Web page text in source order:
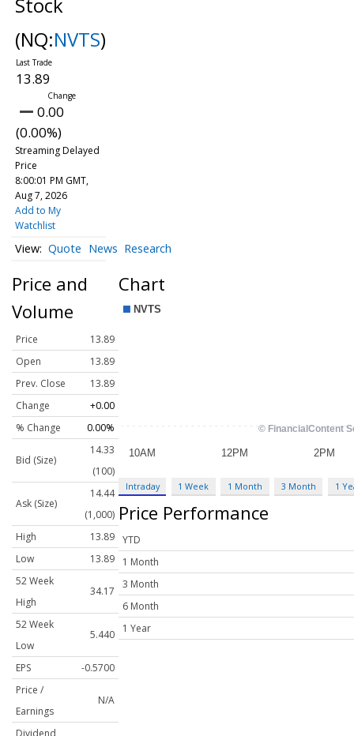
(NQ:NVTS)
13.89
0.00
(0.00%)
Streaming Delayed
Price
8:00:01 PM GMT,
Aug 7, 2026
Add to My
Watchlist
Quote News Research
Price and
Volume
Price
13.89
Open
13.89
Prev. Close
13.89
Change
+0.00
% Change
0.00%
Bid (Size)
14.33
(100)
Ask (Size)
14.44
(1,000)
High
13.89
Low
13.89
52 Week
High
34.17
52 Week
Low
5.440
EPS
-0.5700
Price /
Earnings
N/A
Chart
Intraday 1 Week 1 Month 3 Month 1
Price Performance
YTD
1 Month
3 Month
6 Month
1 Year